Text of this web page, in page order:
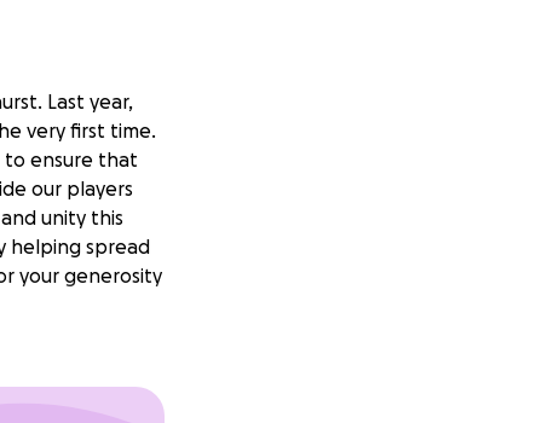
Last year,
very first time.
to ensure that
our players
unity this
helping spread
your generosity